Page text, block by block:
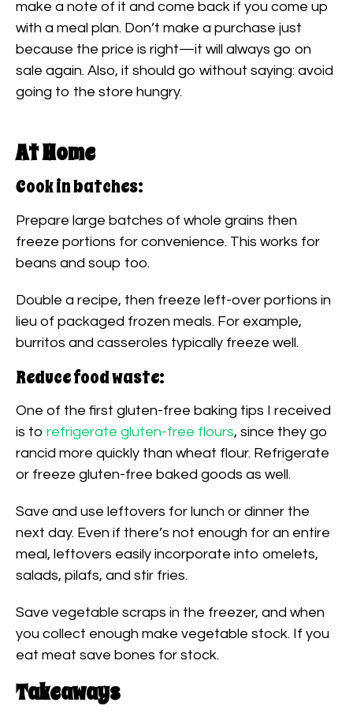
make a note of it and come back if you come up
with a meal plan. Don’t make a purchase just
because the price is right—it will always go on
sale again. Also, it should go without saying: avoid
going to the store hungry.
At Home
Cook in batches:
Prepare large batches of whole grains then
freeze portions for convenience. This works for
beans and soup too.
Double a recipe, then freeze left-over portions in
lieu of packaged frozen meals. For example,
burritos and casseroles typically freeze well.
Reduce food waste:
One of the first gluten-free baking tips I received
is to refrigerate gluten-free flours, since they go
rancid more quickly than wheat flour. Refrigerate
or freeze gluten-free baked goods as well.
Save and use leftovers for lunch or dinner the
next day. Even if there’s not enough for an entire
meal, leftovers easily incorporate into omelets,
salads, pilafs, and stir fries.
Save vegetable scraps in the freezer, and when
you collect enough make vegetable stock. If you
eat meat save bones for stock.
Takeaways